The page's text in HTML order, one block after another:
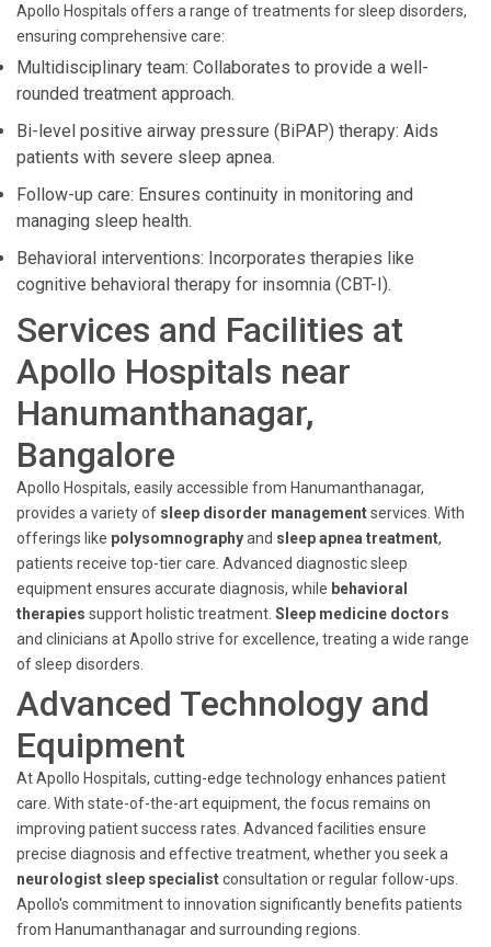
Apollo Hospitals offers a range of treatments for sleep disorders,
ensuring comprehensive care:
Multidisciplinary team: Collaborates to provide a well-
rounded treatment approach.
Bi-level positive airway pressure (BiPAP) therapy: Aids
patients with severe sleep apnea.
Follow-up care: Ensures continuity in monitoring and
managing sleep health.
Behavioral interventions: Incorporates therapies like
cognitive behavioral therapy for insomnia (CBT-I).
Services and Facilities at
Apollo Hospitals near
Hanumanthanagar,
Bangalore
Apollo Hospitals, easily accessible from Hanumanthanagar,
provides a variety of sleep disorder managementservices. With
offerings like polysomnographyand sleep apnea treatment,
patients receive top-tier care. Advanced diagnostic sleep
equipment ensures accurate diagnosis, while behavioral
therapies support holistic treatment. Sleep medicine doctors
and clinicians at Apollo strive for excellence, treating a wide range
of sleep disorders.
Advanced Technology and
Equipment
At Apollo Hospitals, cutting-edge technology enhances patient
care. With state-of-the-art equipment, the focus remains on
improving patient success rates. Advanced facilities ensure
precise diagnosis and effective treatment, whether you seek a
neurologist sleep specialistconsultation or regular follow-ups.
Apollo's commitment to innovation significantly benefits patients
from Hanumanthanagar and surrounding regions.